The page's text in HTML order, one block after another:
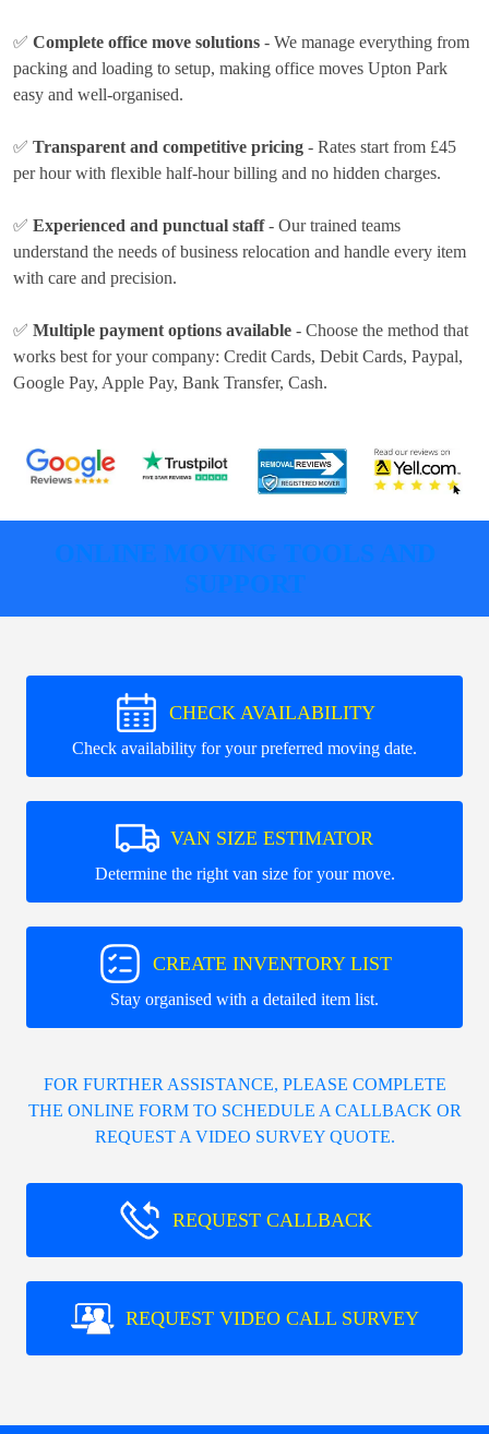
✅ Complete office move solutions - We manage everything from
packing and loading to setup, making office moves Upton Park
easy and well-organised.
✅ Transparent and competitive pricing - Rates start from £45
per hourwith flexible half-hour billing and no hidden charges.
✅ Experienced and punctual staff- Our trained teams
understand the needs of business relocation and handle every item
with care and precision.
✅ Multiple payment options available - Choose the method that
works best for your company: Credit Cards, Debit Cards, Paypal,
Google Pay, Apple Pay, Bank Transfer, Cash.
ONLINE MOVING TOOLS AND
SUPPORT
CHECK AVAILABILITY
Check availability for your preferred moving date.
VAN SIZE ESTIMATOR
Determine the right van size for your move.
CREATE INVENTORY LIST
Stay organised with a detailed item list.
FOR FURTHER ASSISTANCE, PLEASE COMPLETE
THE ONLINE FORM TO SCHEDULE A CALLBACK OR
REQUEST A VIDEO SURVEY QUOTE.
REQUEST CALLBACK
REQUEST VIDEO CALL SURVEY